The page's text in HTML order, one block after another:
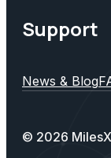
Support
News & Blog
© 2026